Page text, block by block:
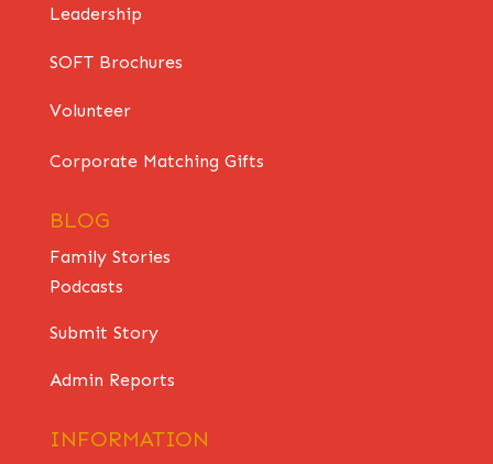
Leadership
SOFT Brochures
Volunteer
Corporate Matching Gifts
BLOG
Family Stories
Podcasts
Submit Story
Admin Reports
INFORMATION